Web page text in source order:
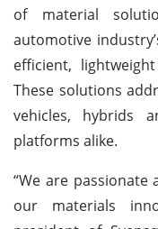
of material
automotive
efficient,
These solutions
vehicles, hybrids
platforms alike.
“We are
our materials